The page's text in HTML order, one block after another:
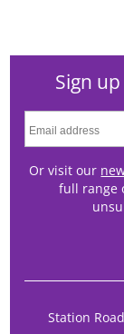
Sign
Or visit our
full range
Station